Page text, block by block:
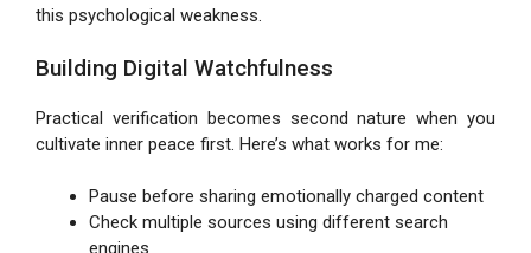
this psychological weakness.
Building Digital Watchfulness
Practical verification becomes second nature when you
cultivate inner peace first. Here’s what works for me:
Pause before sharing emotionally charged content
Check multiple sources using different search